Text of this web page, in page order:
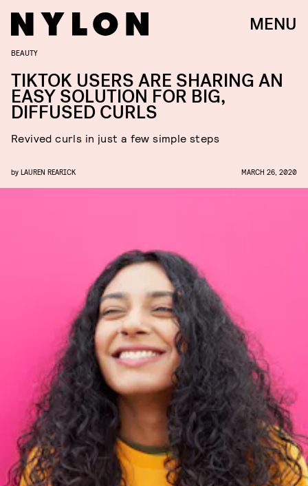
MENU
BEAUTY
TIKTOK USERS ARE SHARING AN
EASY SOLUTION FOR BIG,
DIFFUSED CURLS
Revived curls in just a few simple steps
by LAUREN REARICK MARCH 26, 2020